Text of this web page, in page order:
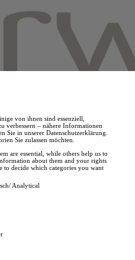
von ihnen sind essenziell,
verbessern – nähere Informationen
Sie in unserer Datenschutzerklärung.
Sie zulassen möchten.
are essential, while others help us to
about them and your rights
to decide which categories you want
Analytical